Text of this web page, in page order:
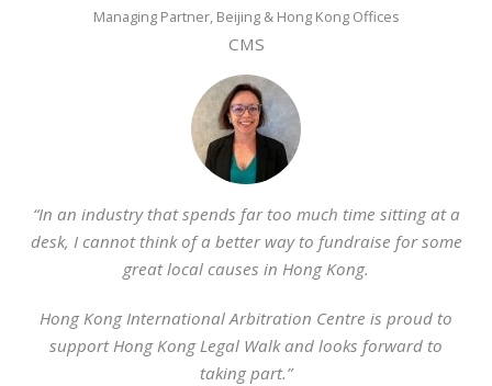
Managing Partner, Beijing & Hong Kong Offices
CMS
“In an industry that spends far too much time sitting at a
desk, I cannot think of a better way to fundraise for some
great local causes in Hong Kong.
Hong Kong International Arbitration Centre is proud to
support Hong Kong Legal Walk and looks forward to
taking part.”